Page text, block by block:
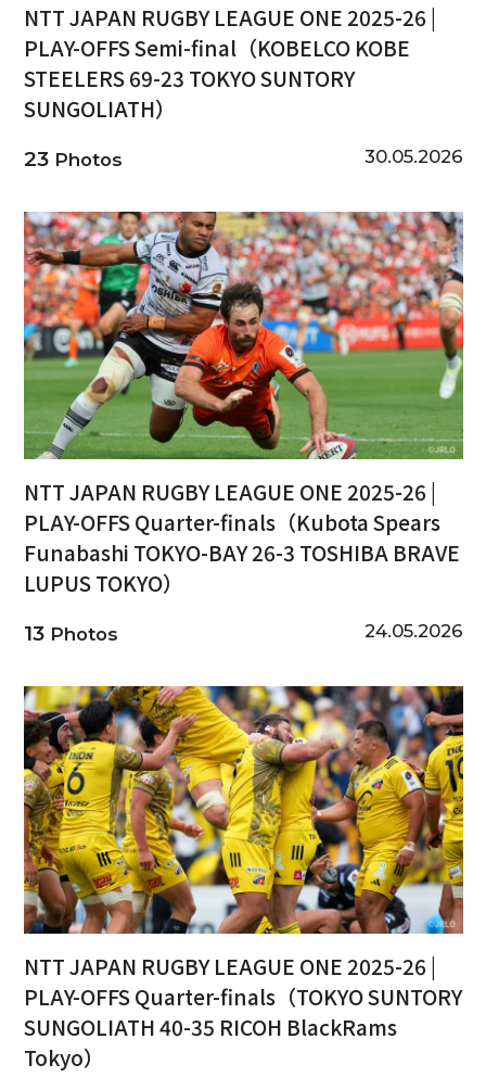
NTT JAPAN RUGBY LEAGUE ONE 2025-26 |
PLAY-OFFS Semi-final（KOBELCO KOBE
STEELERS 69-23 TOKYO SUNTORY
SUNGOLIATH）
23Photos 30.05.2026
NTT JAPAN RUGBY LEAGUE ONE 2025-26 |
PLAY-OFFS Quarter-finals（Kubota Spears
Funabashi TOKYO-BAY 26-3 TOSHIBA BRAVE
LUPUS TOKYO）
13Photos 24.05.2026
NTT JAPAN RUGBY LEAGUE ONE 2025-26 |
PLAY-OFFS Quarter-finals（TOKYO SUNTORY
SUNGOLIATH 40-35 RICOH BlackRams
Tokyo）